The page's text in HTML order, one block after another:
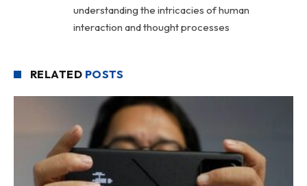
understanding the intricacies of human
interaction and thought processes
RELATED POSTS